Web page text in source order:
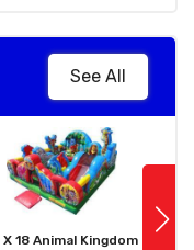
See All
X 18 Animal Kingdom